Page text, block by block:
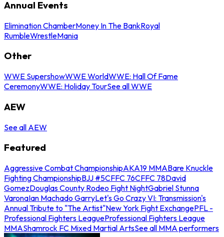
Annual Events
Elimination ChamberMoney In The BankRoyal
RumbleWrestleMania
Other
WWE SupershowWWE WorldWWE: Hall Of Fame
CeremonyWWE: Holiday TourSee all WWE
AEW
See all AEW
Featured
Aggressive Combat ChampionshipAKA19 MMABare Knuckle
Fighting ChampionshipBJJ #5CFFC 76CFFC 78David
GomezDouglas County Rodeo Fight NightGabriel Stunna
VaronaIan Machado GarryLet's Go Crazy VI: Transmission's
Annual Tribute to "The Artist"New York Fight ExchangePFL -
Professional Fighters LeagueProfessional Fighters League
MMAShamrock FC Mixed Martial ArtsSee all MMA performers